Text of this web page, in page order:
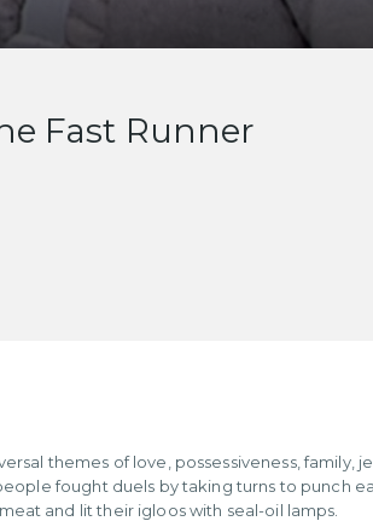
Fast Runner
themes of love, possessiveness, family,
fought duels by taking turns to punch
and lit their igloos with seal-oil lamps.